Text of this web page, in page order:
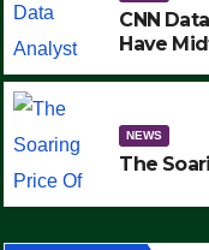
NEWS
The
SEPTEMBER 24,
CNN
Have
NEWS
The